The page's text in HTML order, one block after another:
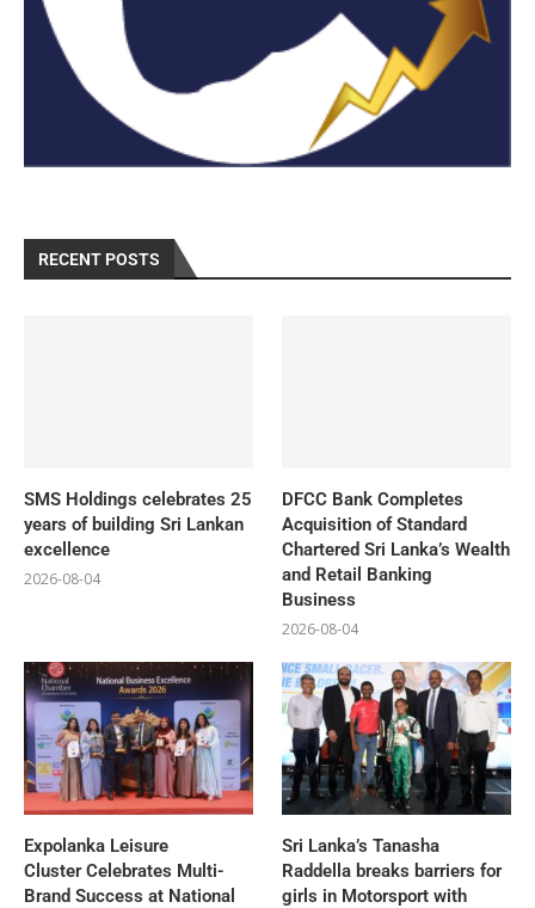
RECENT POSTS
SMS Holdings celebrates 25
years of building Sri Lankan
excellence
2026-08-04
DFCC Bank Completes
Acquisition of Standard
Chartered Sri Lanka’s Wealth
and Retail Banking
Business
2026-08-04
Expolanka Leisure
Cluster Celebrates Multi-
Brand Success at National
Sri Lanka’s Tanasha
Raddella breaks barriers for
girls in Motorsport with